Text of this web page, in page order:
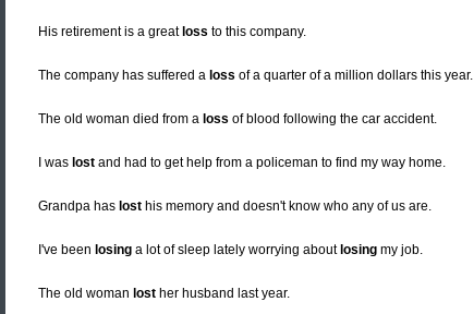
His retirement is a great loss to this company.
The company has suffered a loss of a quarter of a million dollars this year.
The old woman died from a loss of blood following the car accident.
I was lost and had to get help from a policeman to find my way home.
Grandpa has lost his memory and doesn't know who any of us are.
I've been losing a lot of sleep lately worrying about losing my job.
The old woman lost her husband last year.